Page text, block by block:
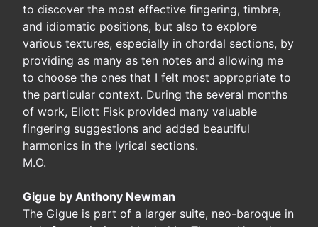
to discover the most effective fingering, timbre,
and idiomatic positions, but also to explore
various textures, especially in chordal sections, by
providing as many as ten notes and allowing me
to choose the ones that I felt most appropriate to
the particular context. During the several months
of work, Eliott Fisk provided many valuable
fingering suggestions and added beautiful
harmonics in the lyrical sections.
M.O.
Gigue by Anthony Newman
The Gigue is part of a larger suite, neo-baroque in